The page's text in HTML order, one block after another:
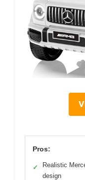
Pros:
✓
Realistic
design